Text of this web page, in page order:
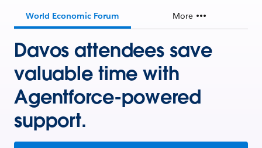
World Economic Forum More
Davos attendees save
valuable time with
Agentforce-powered
support.